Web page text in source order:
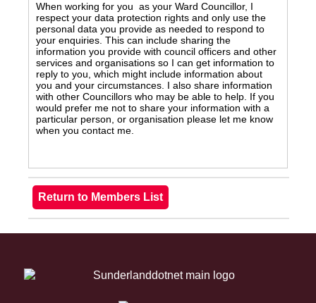
When working for you as your Ward Councillor, I
respect your data protection rights and only use the
personal data you provide as needed to respond to
your enquiries. This can include sharing the
information you provide with council officers and other
services and organisations so I can get information to
reply to you, which might include information about
you and your circumstances. I also share information
with other Councillors who may be able to help. If you
would prefer me not to share your information with a
particular person, or organisation please let me know
when you contact me.